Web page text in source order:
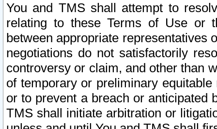
You and TMS shall attempt to
relating to these Terms of Use or
between appropriate representatives
negotiations do not satisfactorily
controversy or claim, and other than
of temporary or preliminary
or to prevent a breach or anticipated
TMS shall initiate arbitration or